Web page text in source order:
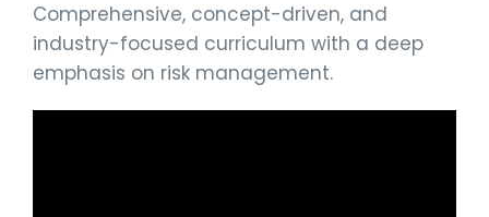
Comprehensive, concept-driven, and
industry-focused curriculum with a deep
emphasis on risk management.